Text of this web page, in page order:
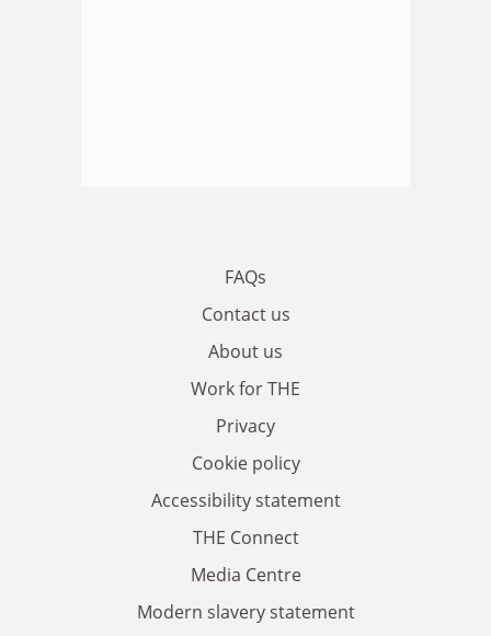
FAQs
Contact us
About us
Work for THE
Privacy
Cookie policy
Accessibility statement
THE Connect
Media Centre
Modern slavery statement